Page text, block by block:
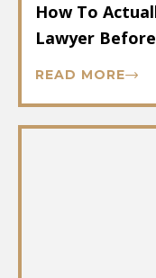
How To
Lawyer
READ MORE